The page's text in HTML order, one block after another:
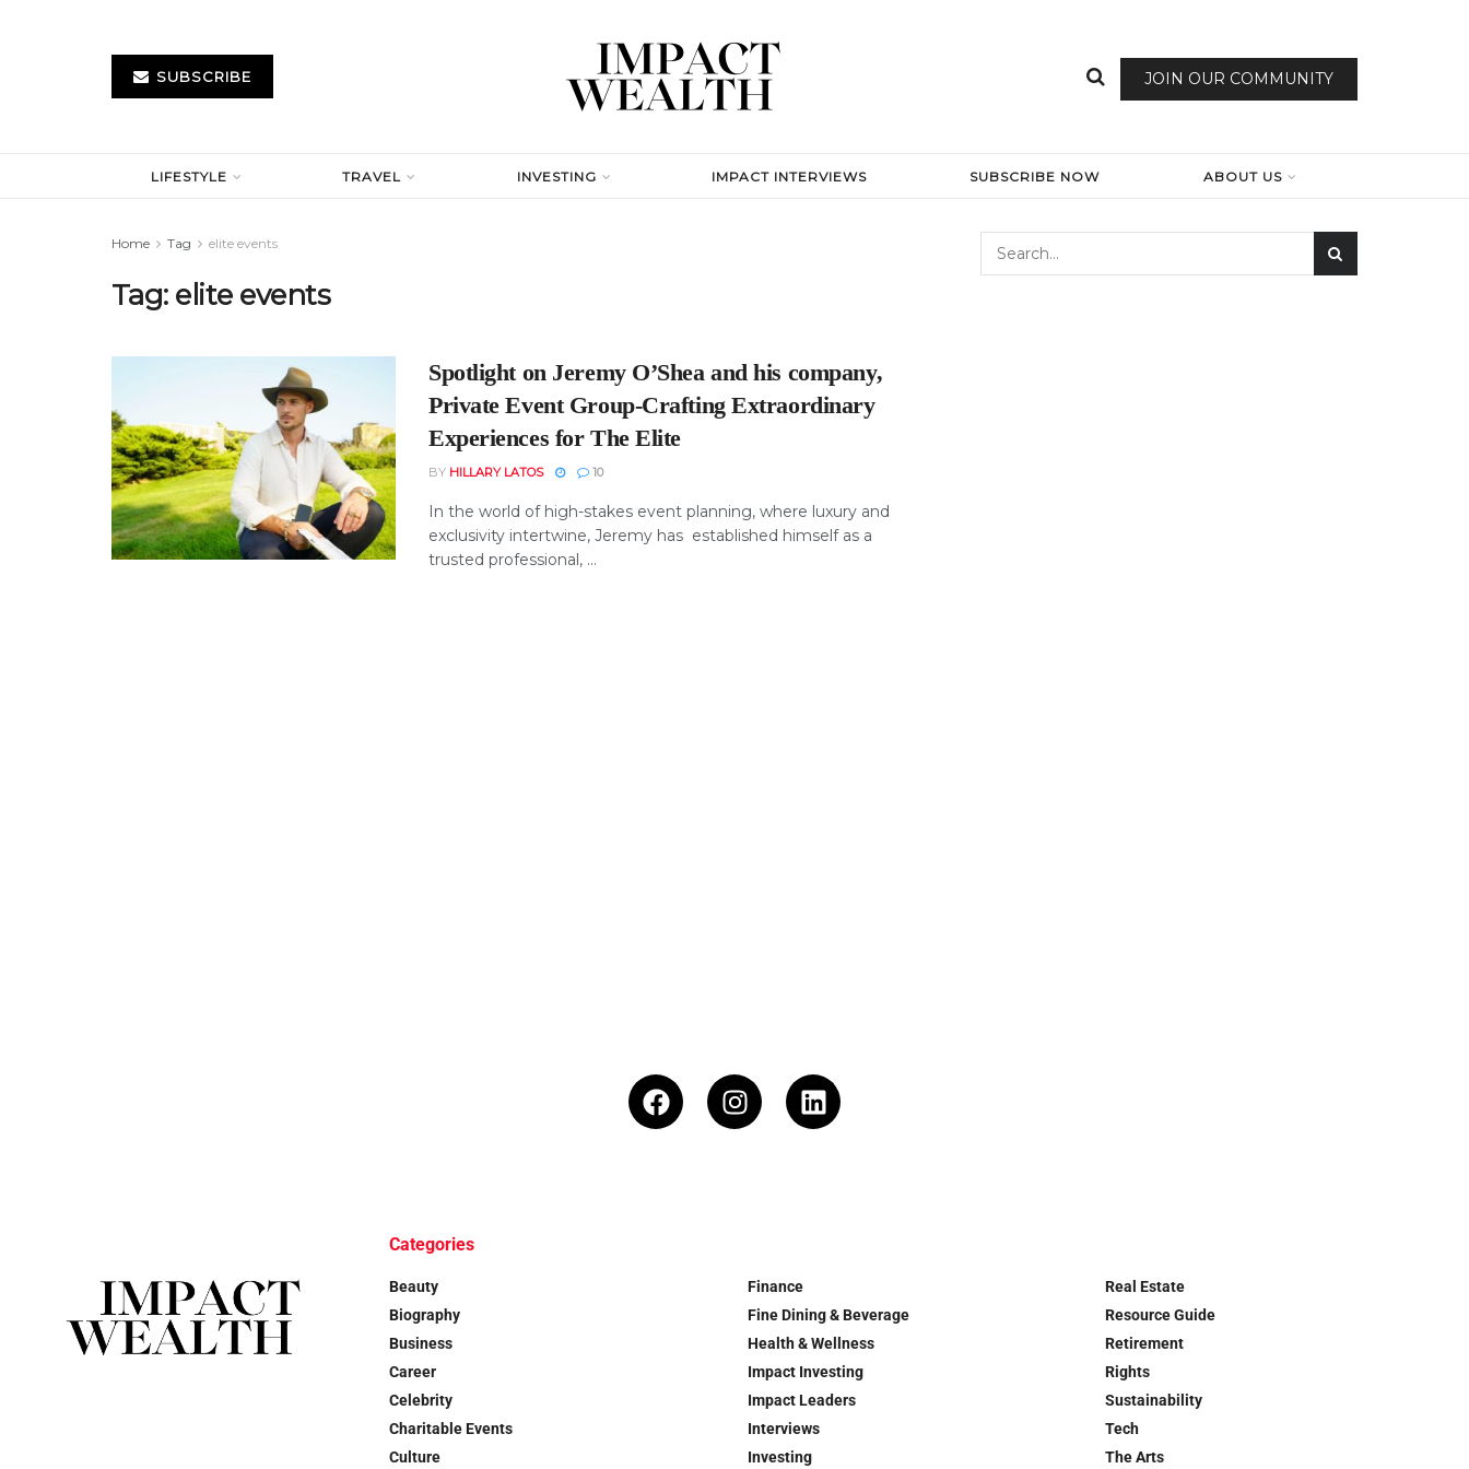
SUBSCRIBE JOIN OUR COMMUNITY
LIFESTYLE TRAVEL INVESTING IMPACT INTERVIEWS SUBSCRIBE NOW ABOUT US
Home Tag elite events
Tag: elite events
Spotlight on Jeremy O’Shea and his company,
Private Event Group-Crafting Extraordinary
Experiences for The Elite
BY HILLARY LATOS 10
In the world of high-stakes event planning, where luxury and
exclusivity intertwine, Jeremy has established himself as a
trusted professional, ...
Categories
Beauty
Biography
Business
Career
Celebrity
Charitable Events
Culture
Finance
Fine Dining & Beverage
Health & Wellness
Impact Investing
Impact Leaders
Interviews
Investing
Real Estate
Resource Guide
Retirement
Rights
Sustainability
Tech
The Arts